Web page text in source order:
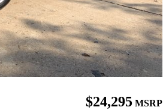
$24,295 MSRP